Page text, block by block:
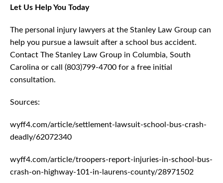
Let Us Help You Today
The personal injury lawyers at the Stanley Law Group can
help you pursue a lawsuit after a school bus accident.
Contact The Stanley Law Group in Columbia, South
Carolina or call (803)799-4700 for a free initial
consultation.
Sources:
wyff4.com/article/settlement-lawsuit-school-bus-crash-
deadly/62072340
wyff4.com/article/troopers-report-injuries-in-school-bus-
crash-on-highway-101-in-laurens-county/28971502